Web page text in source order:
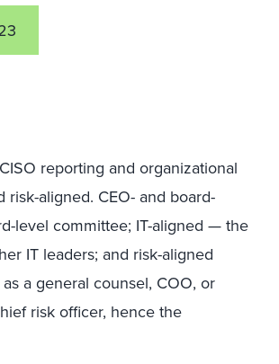
reporting and organizational
risk-aligned. CEO- and board-
level committee; IT-aligned — the
IT leaders; and risk-aligned
a general counsel, COO, or
risk officer, hence the